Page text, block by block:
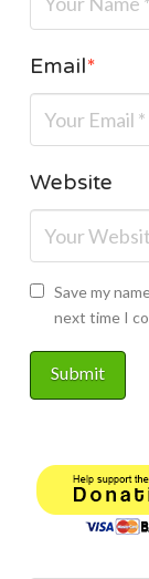
Email*
Website
Save my
next time I